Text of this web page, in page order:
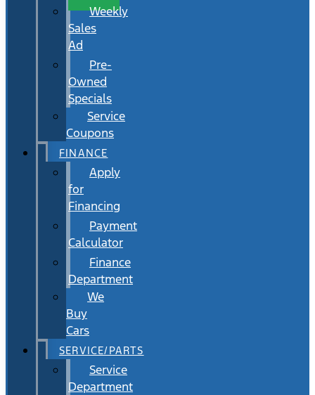
Weekly
Sales
Ad
Pre-
Owned
Specials
Service
Coupons
FINANCE
Apply
for
Financing
Payment
Calculator
Finance
Department
We
Buy
Cars
SERVICE/PARTS
Service
Department